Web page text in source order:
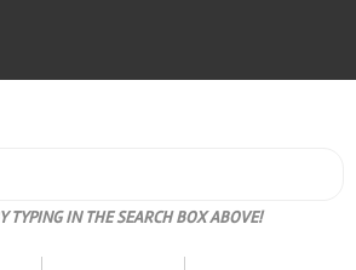
TYPING IN THE SEARCH BOX ABOVE!